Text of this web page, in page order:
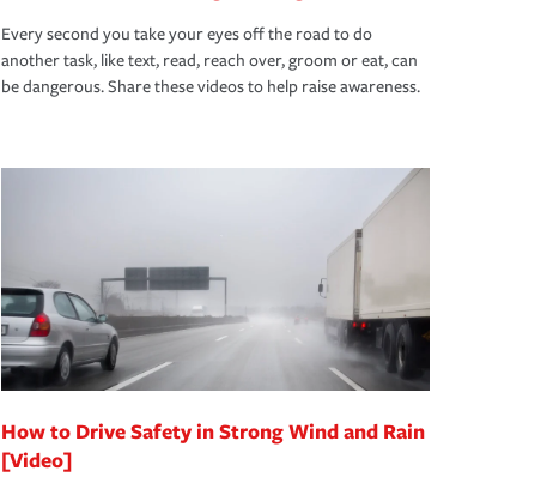
Every second you take your eyes off the road to do
another task, like text, read, reach over, groom or eat, can
be dangerous. Share these videos to help raise awareness.
How to Drive Safety in Strong Wind and Rain
[Video]